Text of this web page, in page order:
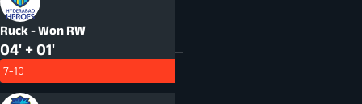
Ruck - Won RW
04' + 01'
7-10